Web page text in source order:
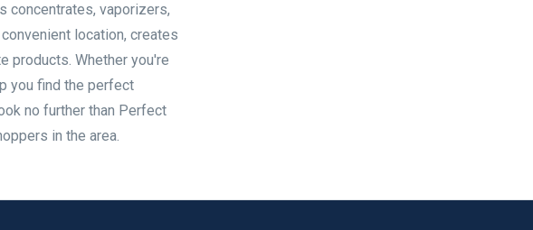
concentrates, vaporizers,
location, creates
products. Whether you're
you find the perfect
no further than Perfect
in the area.